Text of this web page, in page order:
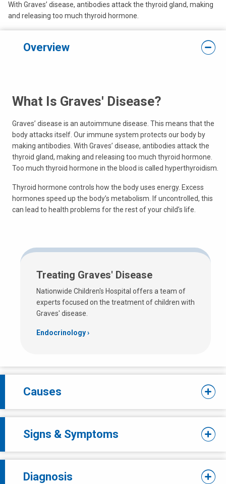
With Graves’ disease, antibodies attack the thyroid gland, making
and releasing too much thyroid hormone.
Overview
What Is Graves' Disease?
Graves’ disease is an autoimmune disease. This means that the
body attacks itself. Our immune system protects our body by
making antibodies. With Graves’ disease, antibodies attack the
thyroid gland, making and releasing too much thyroid hormone.
Too much thyroid hormone in the blood is called hyperthyroidism.
Thyroid hormone controls how the body uses energy. Excess
hormones speed up the body’s metabolism. If uncontrolled, this
can lead to health problems for the rest of your child’s life.
Treating Graves' Disease
Nationwide Children's Hospital offers a team of
experts focused on the treatment of children with
Graves' disease.
Endocrinology
Causes
Signs & Symptoms
Diagnosis